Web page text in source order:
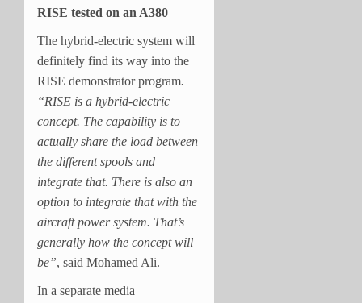
RISE tested on an A380
The hybrid-electric system will
definitely find its way into the
RISE demonstrator program.
“RISE is a hybrid-electric
concept. The capability is to
actually share the load between
the different spools and
integrate that. There is also an
option to integrate that with the
aircraft power system. That’s
generally how the concept will
be”, said Mohamed Ali.
In a separate media